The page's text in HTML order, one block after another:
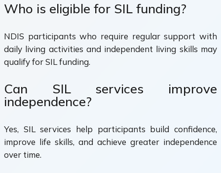
Who is eligible for SIL funding?
NDIS participants who require regular support with
daily living activities and independent living skills may
qualify for SIL funding.
Can SIL services improve
independence?
Yes, SIL services help participants build confidence,
improve life skills, and achieve greater independence
over time.